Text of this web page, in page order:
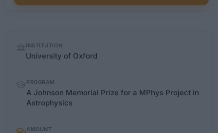
factsINSTITUTION
University of Oxford
PROGRAM
A Johnson Memorial Prize for a MPhys Project in
Astrophysics
AMOUNT